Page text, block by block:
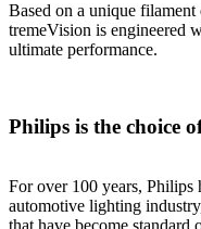
Based on a unique
tremeVision is engineered
ultimate performance.
Philips is the choice
For over 100 years, Philips
automotive lighting
that have become standard